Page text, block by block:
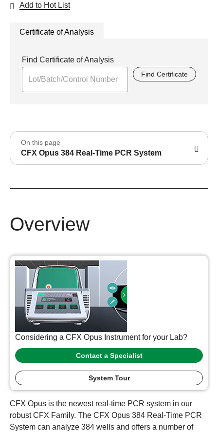
Add to Hot List
Certificate of Analysis
Find Certificate of Analysis
Find Certificate
On this page
CFX Opus 384 Real-Time PCR System
Overview
Considering a CFX Opus Instrument for your Lab?
Contact a Specialist
System Tour
CFX Opus is the newest real-time PCR system in our
robust CFX Family. The CFX Opus 384 Real-Time PCR
System can analyze 384 wells and offers a number of